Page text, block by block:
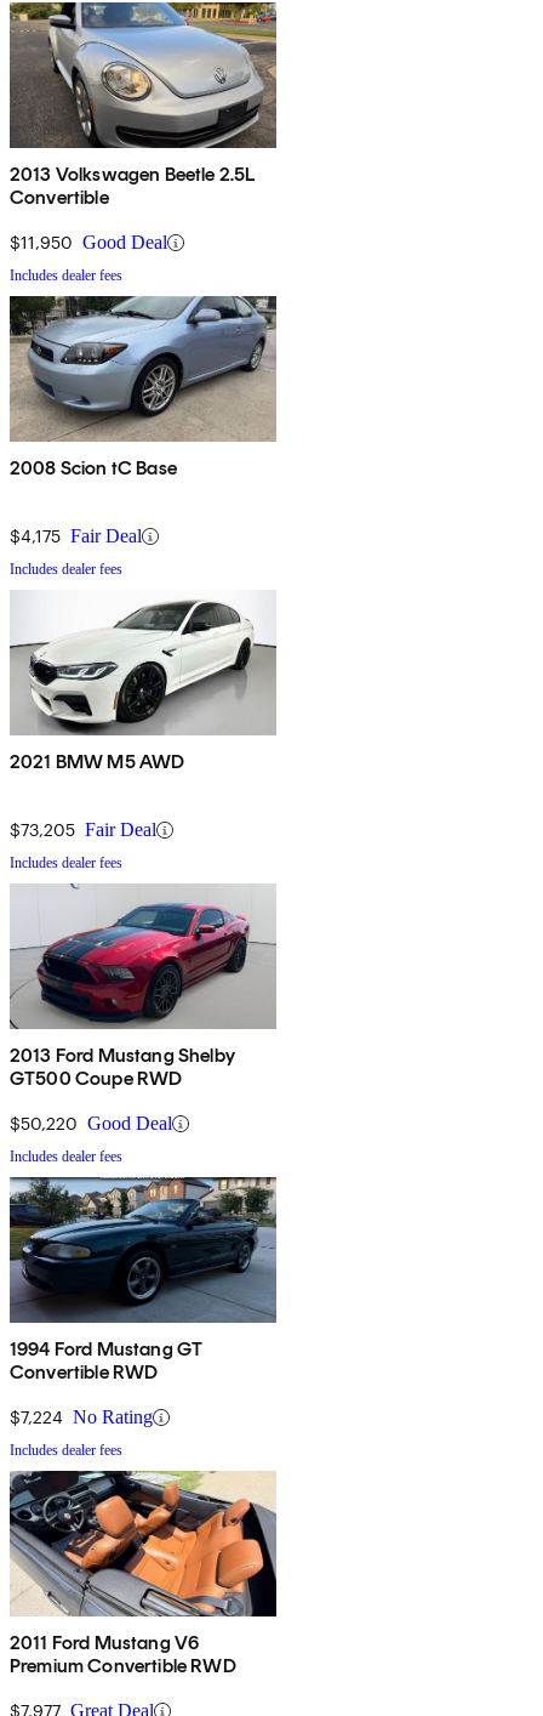
2013 Volkswagen Beetle 2.5L
Convertible
$11,950 Good Deal
Includes dealer fees
2008 Scion tC Base
$4,175 Fair Deal
Includes dealer fees
2021 BMW M5 AWD
$73,205 Fair Deal
Includes dealer fees
2013 Ford Mustang Shelby
GT500 Coupe RWD
$50,220 Good Deal
Includes dealer fees
1994 Ford Mustang GT
Convertible RWD
$7,224 No Rating
Includes dealer fees
2011 Ford Mustang V6
Premium Convertible RWD
$7,977 Great Deal